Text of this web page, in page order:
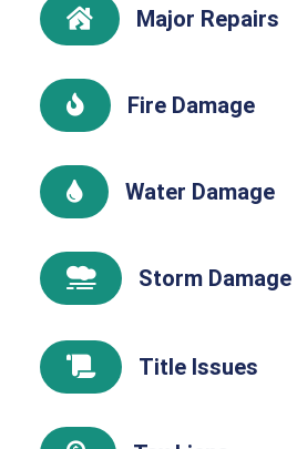
 Major Repairs
 Fire Damage
 Water Damage
 Storm Damage
 Title Issues